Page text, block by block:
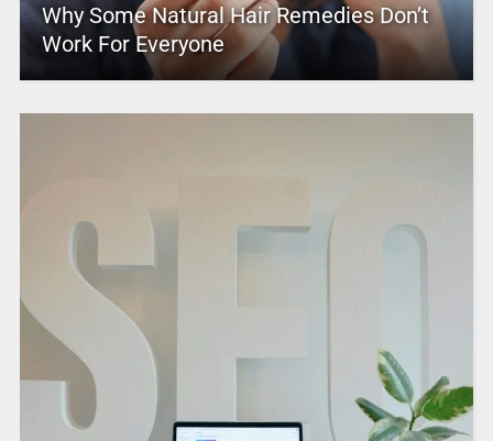
Why Some Natural Hair Remedies Don’t
Work For Everyone